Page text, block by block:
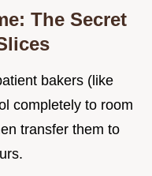
The Secret
bakers (like
completely to room
transfer them to